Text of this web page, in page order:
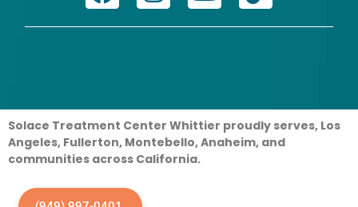
Solace Treatment Center Whittier proudly serves, Los
Angeles, Fullerton, Montebello, Anaheim, and
communities across California.